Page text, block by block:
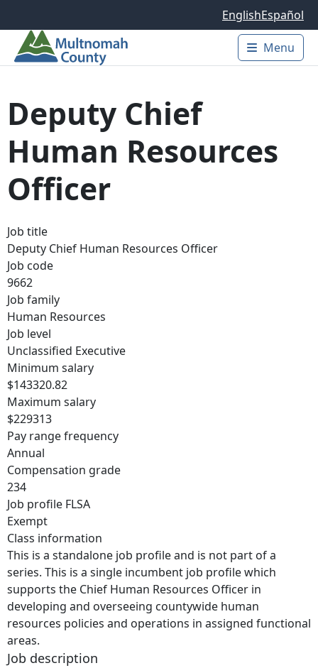
EnglishEspañol
Main
Menu
Deputy Chief
Human Resources
Officer
Job title
Deputy Chief Human Resources Officer
Job code
9662
Job family
Human Resources
Job level
Unclassified Executive
Minimum salary
$143320.82
Maximum salary
$229313
Pay range frequency
Annual
Compensation grade
234
Job profile FLSA
Exempt
Class information
This is a standalone job profile and is not part of a
series. This is a single incumbent job profile which
supports the Chief Human Resources Officer in
developing and overseeing countywide human
resources policies and operations in assigned functional
areas.
Job description